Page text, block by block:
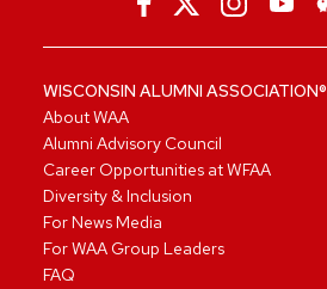
WISCONSIN ALUMNI ASSOCIATION®
About WAA
Alumni Advisory Council
Career Opportunities at WFAA
Diversity & Inclusion
For News Media
For WAA Group Leaders
FAQ